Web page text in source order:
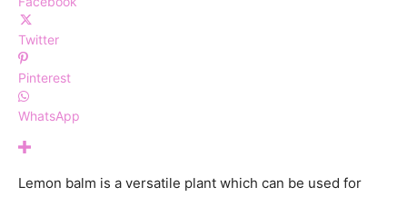
Twitter
Pinterest
WhatsApp
Lemon balm is a versatile plant which can be used for